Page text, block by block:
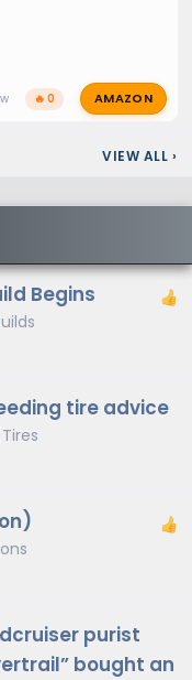
🔥 0 AMAZON
VIEW ALL ›
Begins
tire advice
purist
bought an